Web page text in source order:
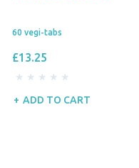
60 vegi-tabs
£13.25
ADD TO CART